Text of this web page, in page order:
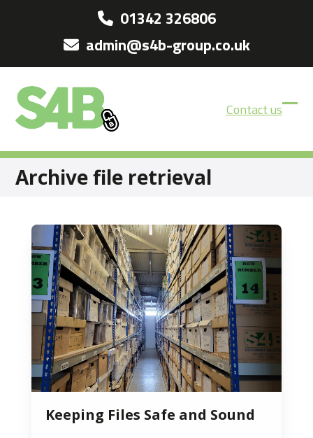
01342 326806
admin@s4b-group.co.uk
Contact us
Archive file retrieval
Keeping Files Safe and Sound